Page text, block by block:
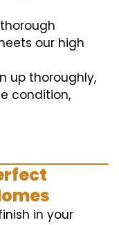
our high
up thoroughly,
condition,
in your